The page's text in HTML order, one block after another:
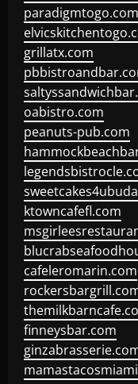
paradigmtogo.com
grillatx.com
oabistro.com
peanuts-pub.com
ktowncafefl.com
cafeleromarin.com
finneysbar.com